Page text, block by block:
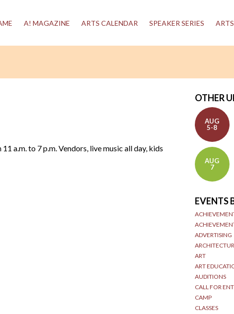
A! MAGAZINE ARTS CALENDAR SPEAKER SERIES
a.m. to 7 p.m. Vendors, live music all day, kids
OTHER
AUG
5-8
AUG
7
EVENTS
ADVERTISING
ART
ART
AUDITIONS
CALL FOR
CAMP
CLASSES